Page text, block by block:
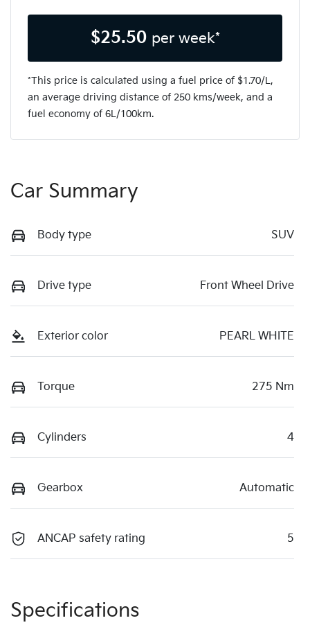
$25.50 per week*
*This price is calculated using a fuel price of $1.70/L,
an average driving distance of 250 kms/week, and a
fuel economy of 6L/100km.
Car Summary
Body type SUV
Drive type Front Wheel Drive
Exterior color PEARL WHITE
Torque 275 Nm
Cylinders 4
Gearbox Automatic
ANCAP safety rating 5
Specifications